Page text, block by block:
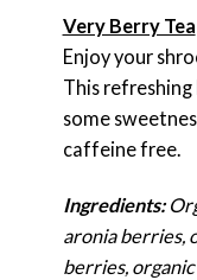
Very Berry Tea
Enjoy your
This
some
caffeine free.
Ingredients:
aronia berries,
berries,